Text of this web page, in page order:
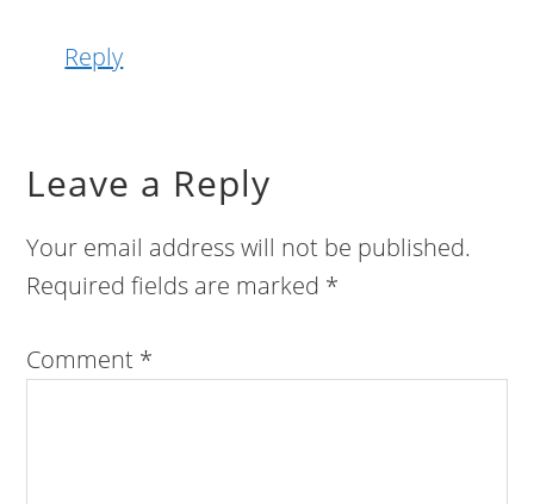
Reply
Leave a Reply
Your email address will not be published.
Required fields are marked *
Comment *